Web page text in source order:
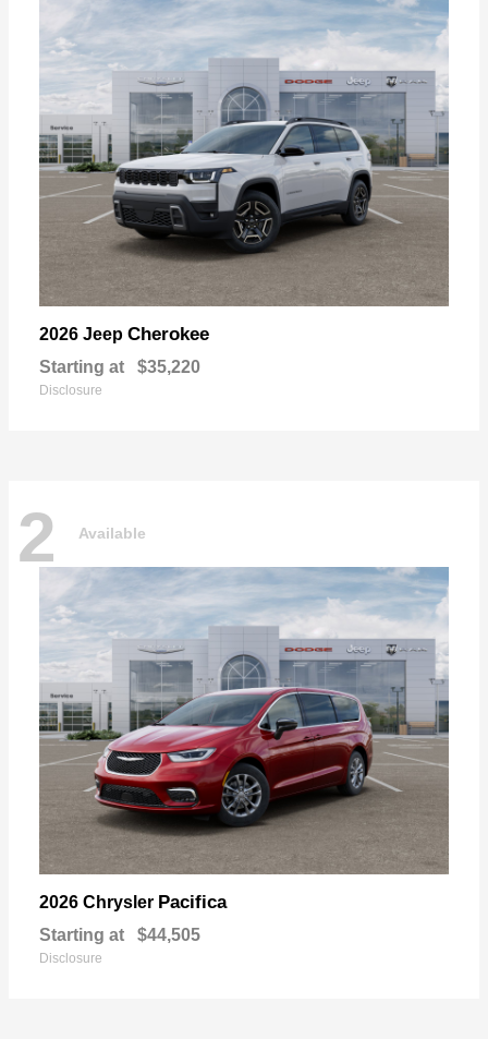
2026 Jeep Cherokee
Starting at $35,220
Disclosure
2 Available
2026 Chrysler Pacifica
Starting at $44,505
Disclosure